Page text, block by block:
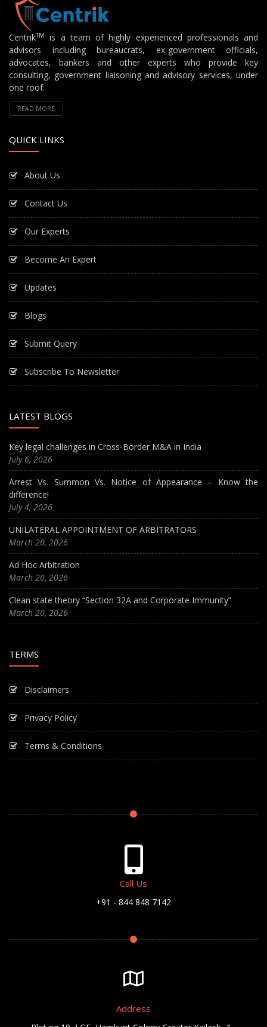
CentrikTM
is a team of highly experienced professionals and
advisors including bureaucrats, ex-government officials,
advocates, bankers and other experts who provide key
consulting, government liaisoning and advisory services, under
one roof.
READ MORE
QUICK LINKS
About Us
Contact Us
Our Experts
Become An Expert
Updates
Blogs
Submit Query
Subscribe To Newsletter
LATEST BLOGS
Key legal challenges in Cross-Border M&A in India
July 6, 2026
Arrest Vs. Summon Vs. Notice of Appearance – Know the
difference!
July 4, 2026
UNILATERAL APPOINTMENT OF ARBITRATORS
March 20, 2026
Ad Hoc Arbitration
March 20, 2026
Clean state theory “Section 32A and Corporate Immunity”
March 20, 2026
TERMS
Disclaimers
Privacy Policy
Terms & Conditions
Call Us
+91 - 844 848 7142
Address